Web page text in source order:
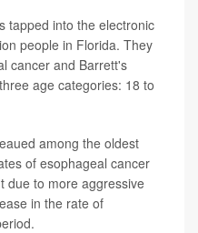
tapped into the electronic
people in Florida. They
cancer and Barrett's
age categories: 18 to
among the oldest
of esophageal cancer
due to more aggressive
in the rate of